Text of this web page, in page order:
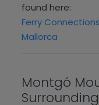
found here:
Ferry
Mallorca
Montgó